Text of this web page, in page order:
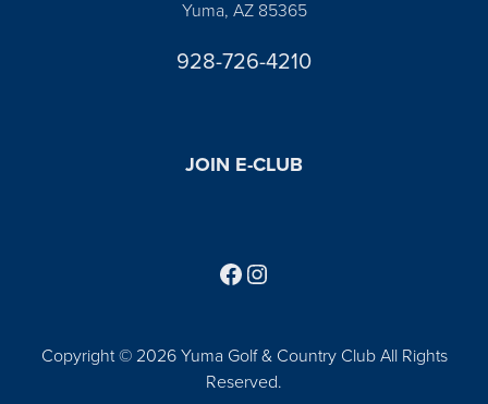
Yuma, AZ 85365
928-726-4210
JOIN E-CLUB
Copyright © 2026 Yuma Golf & Country Club All Rights
Reserved.
Follow us on Facebook
Find us on Instagram